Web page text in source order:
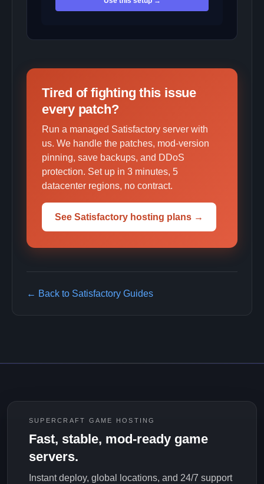
Tired of fighting this issue
every patch?
Run a managed Satisfactory server with
us. We handle the patches, mod-version
pinning, save backups, and DDoS
protection. Set up in 3 minutes, 5
datacenter regions, no contract.
See Satisfactory hosting plans →
← Back to Satisfactory Guides
SUPERCRAFT GAME HOSTING
Fast, stable, mod-ready game
servers.
Instant deploy, global locations, and 24/7 support